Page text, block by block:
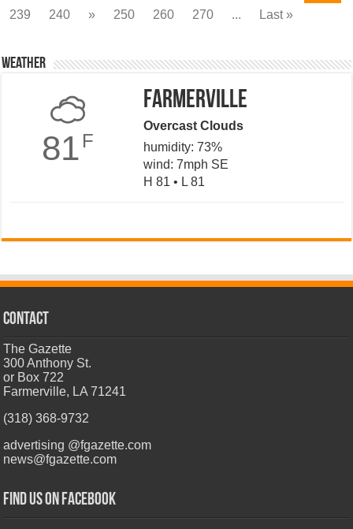
239
240 » 250 260 270 ... Last »
Weather
81 F
Farmerville
Overcast Clouds
humidity: 73%
wind: 7mph SE
H 81 • L 81
CONTACT
The Gazette
300 Anthony St.
or Box 722
Farmerville, LA 71241
(318) 368-9732
advertising @fgazette.com
news@fgazette.com
Find us on Facebook